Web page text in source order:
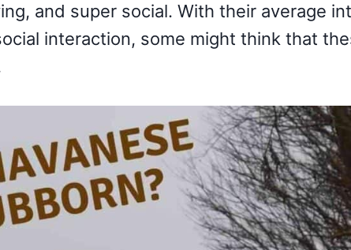
and super social. With their average
interaction, some might think that